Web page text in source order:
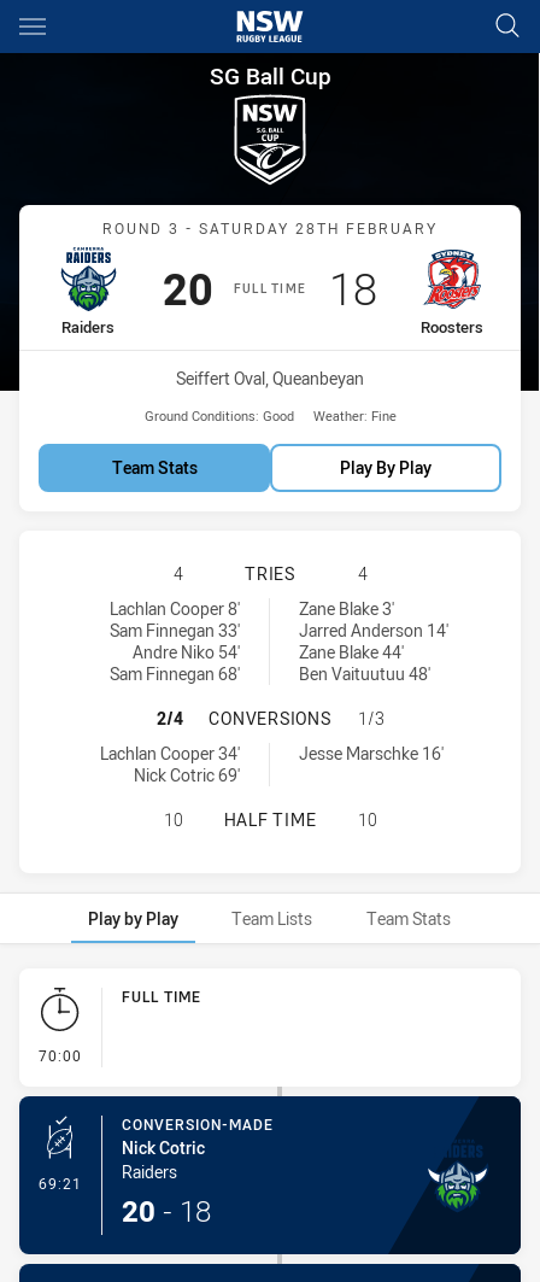
Main
You have skipped the navigation, tab for page content
SG Ball Cup Round 3
SG Ball Cup
Match: Raiders vs
ROUND 3 - SATURDAY 28TH FEBRUARY
FULL TIME
home Team
Raiders
Scored
20 points
away Team
Roosters
Scored
18points
Venue:
Seiffert Oval, Queanbeyan
Ground Conditions: Good Weather: Fine
Team Stats Play By Play
CANBERRA RAIDERS U18 HAS
4 TRIES
4
Canberra Raiders U18 tries achieved by:
Lachlan Cooper 8'
Sam Finnegan 33'
Andre Niko 54'
Sam Finnegan 68'
Sydney Roosters U18 tries achieved by:Zane Blake 3'
Jarred Anderson 14'
Zane Blake 44'
Ben Vaituutuu 48'
CANBERRA RAIDERS U18 HAS
2/4 CONVERSIONS
1/3
Canberra Raiders U18 conversions achieved by:
Lachlan Cooper 34'
Nick Cotric 69'
Sydney Roosters U18 conversions achieved by:
Jesse Marschke 16'
CANBERRA RAIDERS U18 HAS
10 HALF TIME 10
Play by Play Team Lists Team Stats
Play by Play
70:00
FULL TIME
69:21 - Conversion-Made
CONVERSION-MADE
Nick Cotric
Raiders
20 - 18